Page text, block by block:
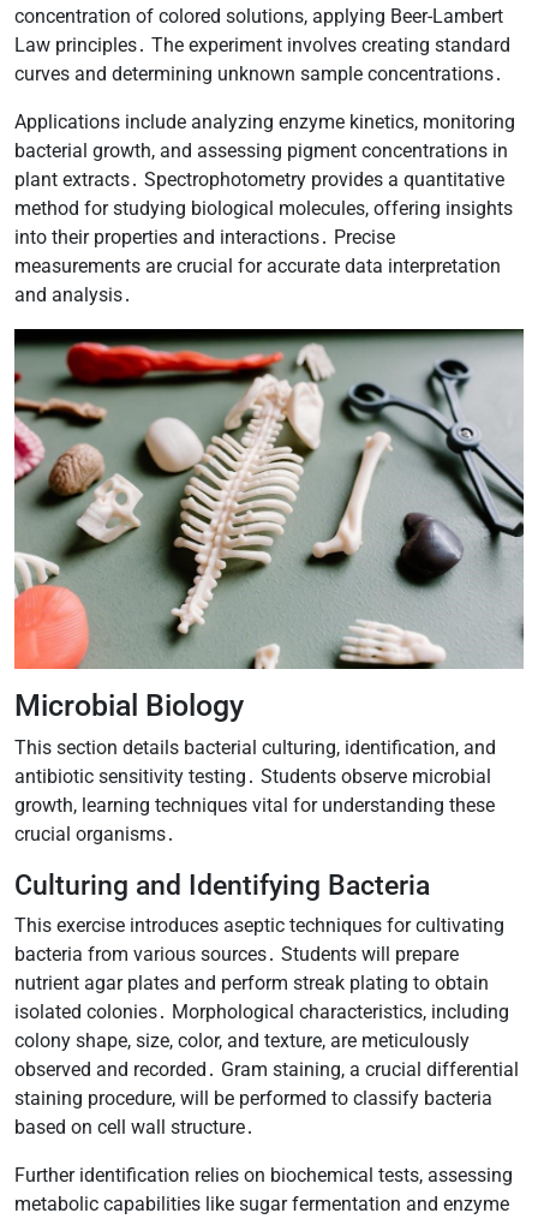
concentration of colored solutions, applying Beer-Lambert
Law principles․ The experiment involves creating standard
curves and determining unknown sample concentrations․
Applications include analyzing enzyme kinetics, monitoring
bacterial growth, and assessing pigment concentrations in
plant extracts․ Spectrophotometry provides a quantitative
method for studying biological molecules, offering insights
into their properties and interactions․ Precise
measurements are crucial for accurate data interpretation
and analysis․
Microbial Biology
This section details bacterial culturing, identification, and
antibiotic sensitivity testing․ Students observe microbial
growth, learning techniques vital for understanding these
crucial organisms․
Culturing and Identifying Bacteria
This exercise introduces aseptic techniques for cultivating
bacteria from various sources․ Students will prepare
nutrient agar plates and perform streak plating to obtain
isolated colonies․ Morphological characteristics, including
colony shape, size, color, and texture, are meticulously
observed and recorded․ Gram staining, a crucial differential
staining procedure, will be performed to classify bacteria
based on cell wall structure․
Further identification relies on biochemical tests, assessing
metabolic capabilities like sugar fermentation and enzyme